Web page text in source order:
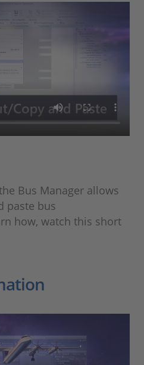
Bus Manager allows
paste bus
how, watch this short